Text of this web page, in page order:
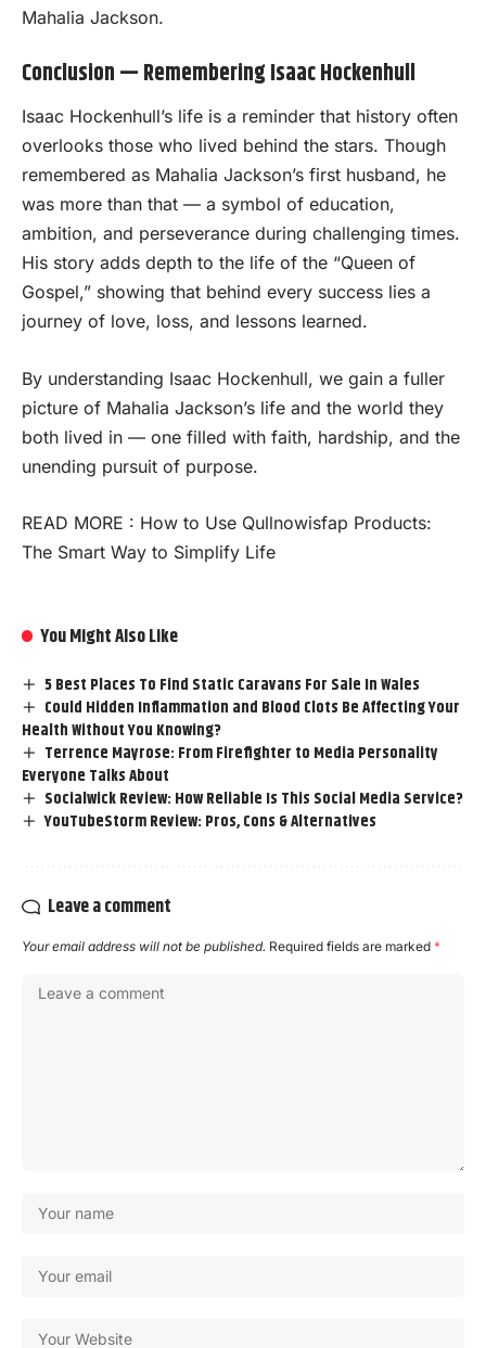
Mahalia Jackson.
Conclusion — Remembering Isaac Hockenhull
Isaac Hockenhull’s life is a reminder that history often
overlooks those who lived behind the stars. Though
remembered as Mahalia Jackson’s first husband, he
was more than that — a symbol of education,
ambition, and perseverance during challenging times.
His story adds depth to the life of the “Queen of
Gospel,” showing that behind every success lies a
journey of love, loss, and lessons learned.
By understanding Isaac Hockenhull, we gain a fuller
picture of Mahalia Jackson’s life and the world they
both lived in — one filled with faith, hardship, and the
unending pursuit of purpose.
READ MORE : How to Use Qullnowisfap Products:
The Smart Way to Simplify Life
You Might Also Like
5 Best Places To Find Static Caravans For Sale In Wales
Could Hidden Inflammation and Blood Clots Be Affecting Your
Health Without You Knowing?
Terrence Mayrose: From Firefighter to Media Personality
Everyone Talks About
Socialwick Review: How Reliable Is This Social Media Service?
YouTubeStorm Review: Pros, Cons & Alternatives
Leave a comment
Your email address will not be published. Required fields are marked *